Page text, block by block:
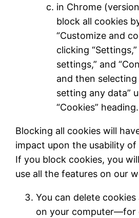
in Chrome
block all cookies
“Customize and
clicking
settings,” and
and then
setting any data”
“Cookies” heading.
Blocking all cookies will
impact upon the usability of
If you block cookies, you
use all the features on our
You can delete
on your computer—for